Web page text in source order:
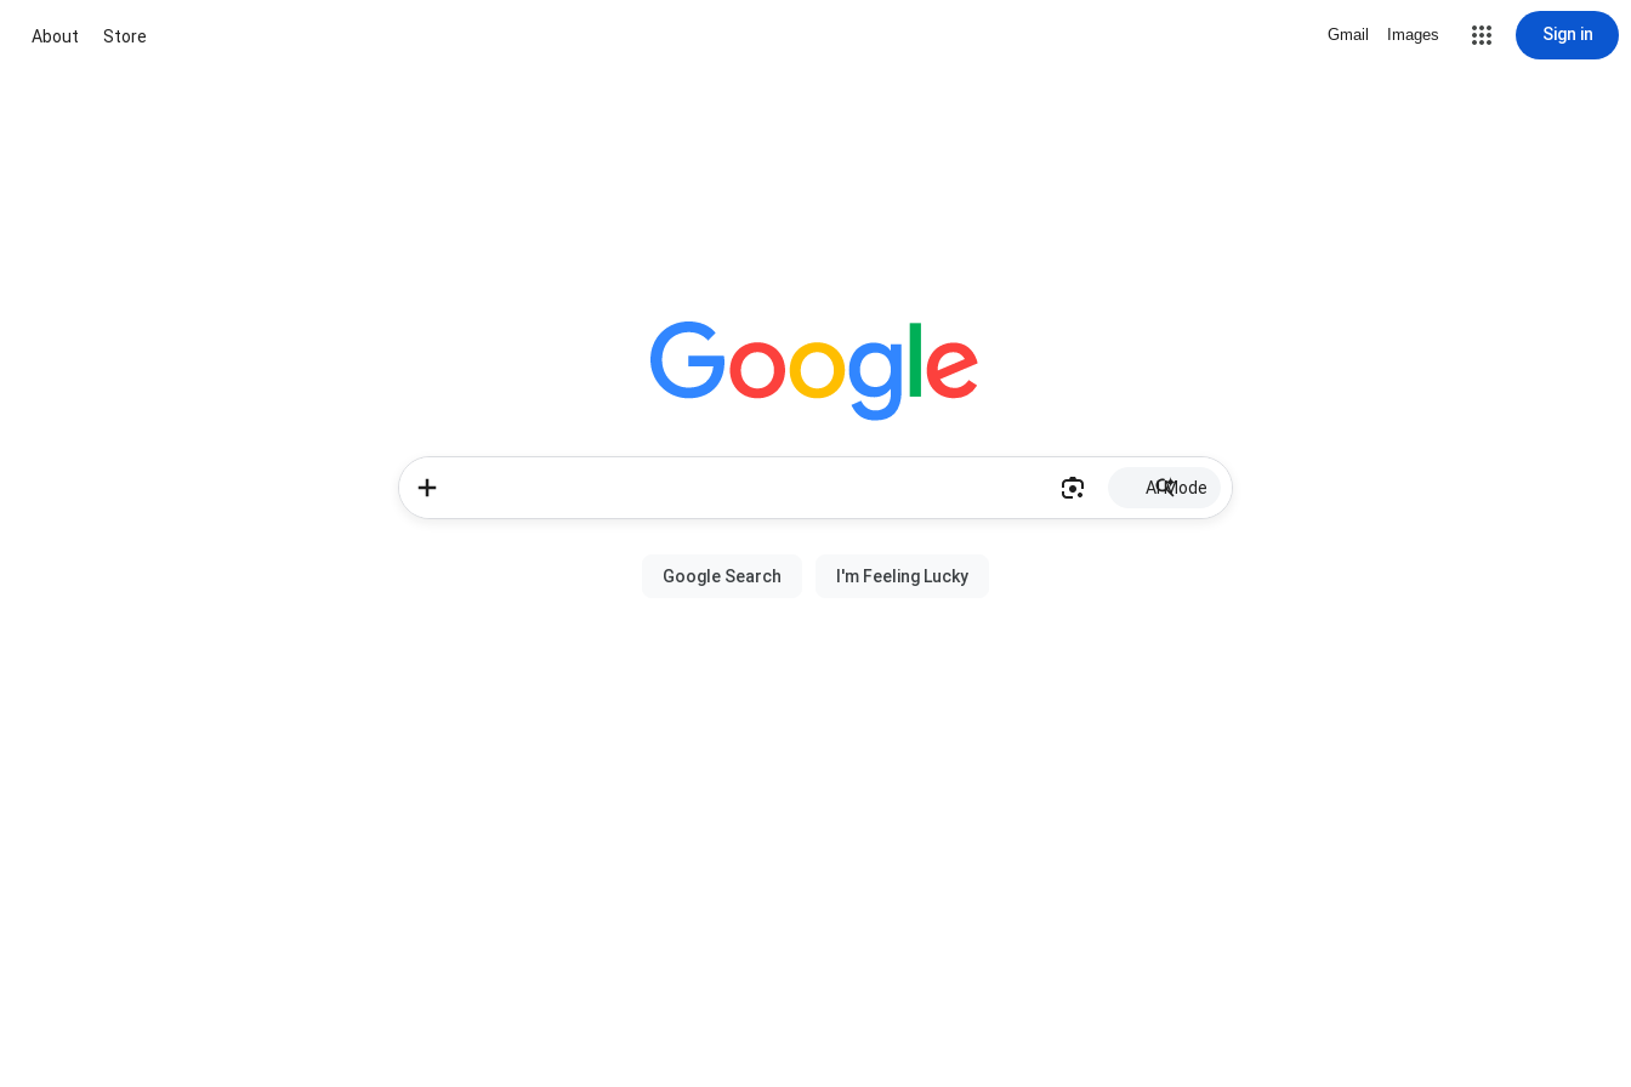
About Store Gmail Images Sign in
AI Mode